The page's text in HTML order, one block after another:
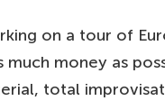
100PLN
on a tour of
money as
total